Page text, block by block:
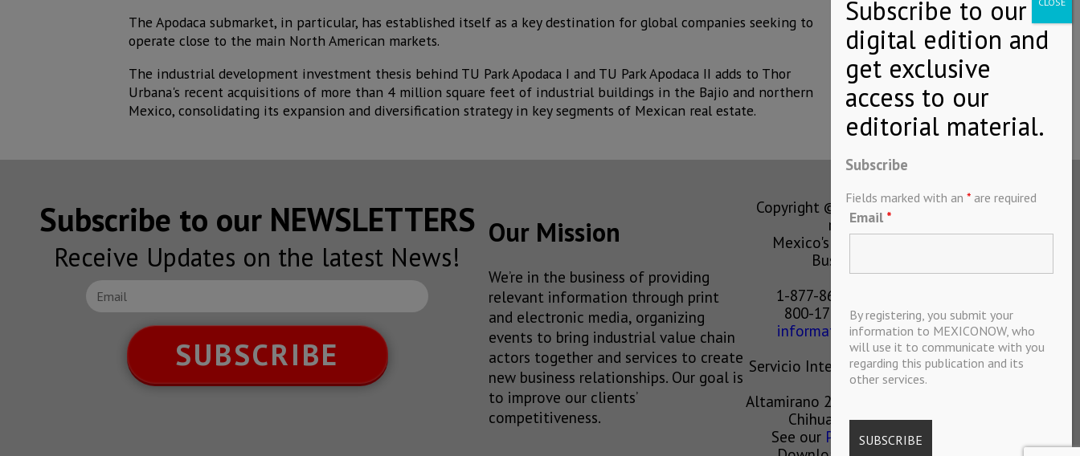
The Apodaca submarket, in particular, has established itself as a key destination for global companies seeking to
operate close to the main North American markets.
The industrial development investment thesis behind TU Park Apodaca I and TU Park Apodaca II adds to Thor
Urbana's recent acquisitions of more than 4 million square feet of industrial buildings in the Bajio and northern
Mexico, consolidating its expansion and diversification strategy in key segments of Mexican real estate.
Subscribe to our NEWSLETTERS
Receive Updates on the latest News!
SUBSCRIBE
Our Mission
We’re in the business of providing
relevant information through print
and electronic media, organizing
events to bring industrial value chain
actors together and services to create
new business relationships. Our goal is
to improve our clients’
competitiveness.
Copyright © MEXICONOW All rights
reserved 2024
Mexico's Leading International
Business Magazine
1-877-864-8528 from the U.S.
800-170-1010 from Mexico
information@mexiconow.mx
Servicio Internacional de Informacion
S.A de C.V.
Altamirano 2306, Altavista, Chihuahua,
Chihuahua, Mexico, 31200
See our Privacy Policy(
Subscribe
Fields marked with an * are required
Email *
By registering, you submit your
information to MEXICONOW, who
will use it to communicate with you
regarding this publication and its
other services.